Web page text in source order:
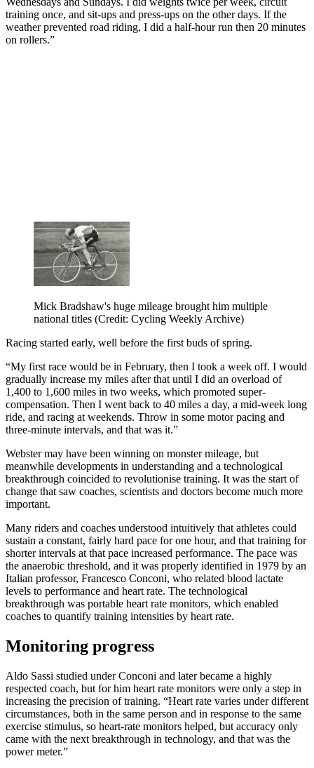
training once, and sit-ups and press-ups on the other days. If the
weather prevented road riding, I did a half-hour run then 20 minutes
on rollers.”
Mick Bradshaw's huge mileage brought him multiple
national titles (Credit: Cycling Weekly Archive)
Racing started early, well before the first buds of spring.
“My first race would be in February, then I took a week off. I would
gradually increase my miles after that until I did an overload of
1,400 to 1,600 miles in two weeks, which promoted super-
compensation. Then I went back to 40 miles a day, a mid-week long
ride, and racing at weekends. Throw in some motor pacing and
three-minute intervals, and that was it.”
Webster may have been winning on monster mileage, but
meanwhile developments in understanding and a technological
breakthrough coincided to revolutionise training. It was the start of
change that saw coaches, scientists and doctors become much more
important.
Many riders and coaches understood intuitively that athletes could
sustain a constant, fairly hard pace for one hour, and that training for
shorter intervals at that pace increased performance. The pace was
the anaerobic threshold, and it was properly identified in 1979 by an
Italian professor, Francesco Conconi, who related blood lactate
levels to performance and heart rate. The technological
breakthrough was portable heart rate monitors, which enabled
coaches to quantify training intensities by heart rate.
Monitoring progress
Aldo Sassi studied under Conconi and later became a highly
respected coach, but for him heart rate monitors were only a step in
increasing the precision of training. “Heart rate varies under different
circumstances, both in the same person and in response to the same
exercise stimulus, so heart-rate monitors helped, but accuracy only
came with the next breakthrough in technology, and that was the
power meter.”